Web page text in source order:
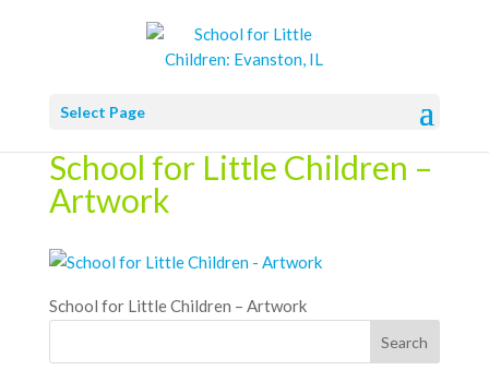
Select Page
School for Little Children –
Artwork
School for Little Children – Artwork